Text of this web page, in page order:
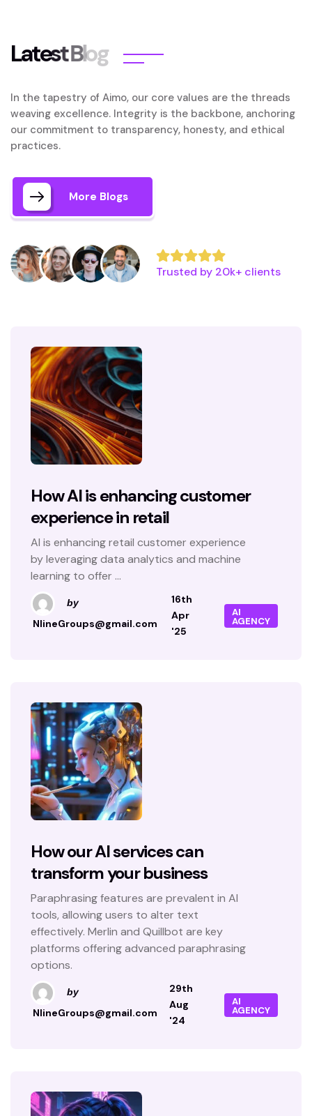
LatestBlog
In the tapestry of Aimo, our core values are the threads
weaving excellence. Integrity is the backbone, anchoring
our commitment to transparency, honesty, and ethical
practices.
More Blogs
Trusted by 20k+ clients
How AI is enhancing customer
experience in retail
AI is enhancing retail customer experience
by leveraging data analytics and machine
learning to offer ...
by
NlineGroups@gmail.com
16th
Apr
'25
AI
AGENCY
How our AI services can
transform your business
Paraphrasing features are prevalent in AI
tools, allowing users to alter text
effectively. Merlin and Quillbot are key
platforms offering advanced paraphrasing
options.
by
NlineGroups@gmail.com
29th
Aug
'24
AI
AGENCY